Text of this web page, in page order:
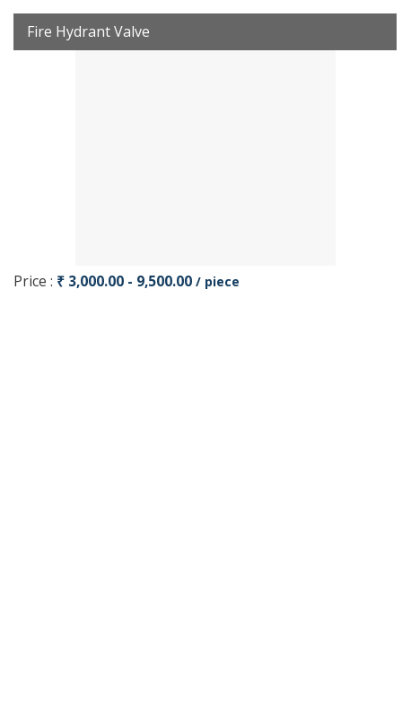
Fire Hydrant Valve
Price : ₹ 3,000.00 - 9,500.00 / piece